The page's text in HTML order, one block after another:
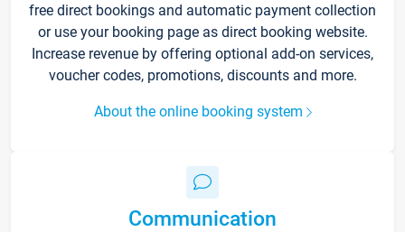
free direct bookings and automatic payment collection
or use your booking page as direct booking website.
Increase revenue by offering optional add-on services,
voucher codes, promotions, discounts and more.
About the online booking system
Communication